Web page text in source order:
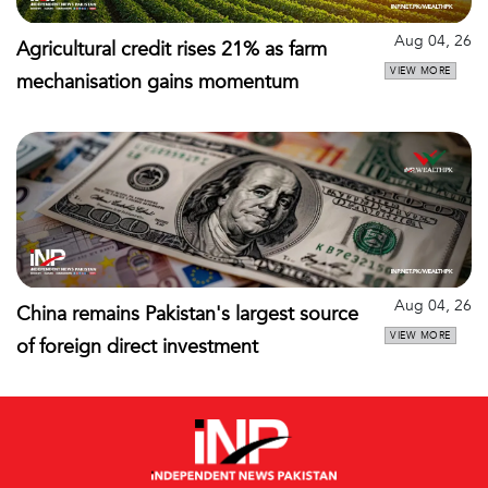
Agricultural credit rises 21% as farm
mechanisation gains momentum
Aug 04, 26
VIEW MORE
China remains Pakistan's largest source
of foreign direct investment
Aug 04, 26
VIEW MORE